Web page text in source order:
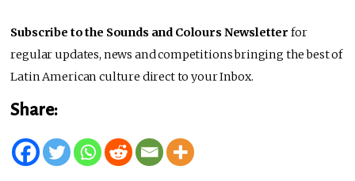
Subscribe to the Sounds and Colours Newsletter for
regular updates, news and competitions bringing the best of
Latin American culture direct to your Inbox.
Share: